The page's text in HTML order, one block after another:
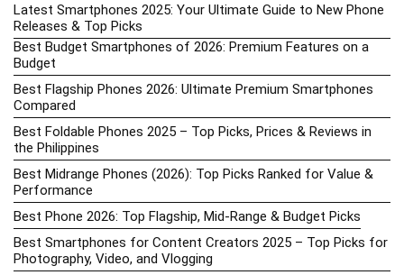
Latest Smartphones 2025: Your Ultimate Guide to New Phone
Releases & Top Picks
Best Budget Smartphones of 2026: Premium Features on a
Budget
Best Flagship Phones 2026: Ultimate Premium Smartphones
Compared
Best Foldable Phones 2025 – Top Picks, Prices & Reviews in
the Philippines
Best Midrange Phones (2026): Top Picks Ranked for Value &
Performance
Best Phone 2026: Top Flagship, Mid-Range & Budget Picks
Best Smartphones for Content Creators 2025 – Top Picks for
Photography, Video, and Vlogging